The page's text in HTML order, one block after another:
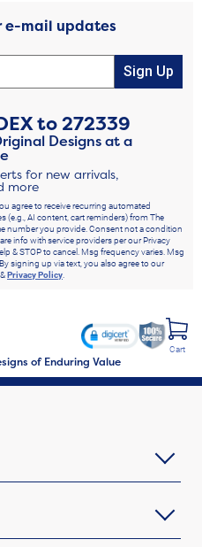
e-mail updates
Sign Up
to272339
Designs at a
for new arrivals,
more
agree to receive recurring automated
(e.g., AI content, cart reminders) from The
number you provide. Consent not a condition
info with service providers per our Privacy
& STOP to cancel. Msg frequency varies. Msg
signing up via text, you also agree to our
Privacy Policy.
of Enduring Value
Cart